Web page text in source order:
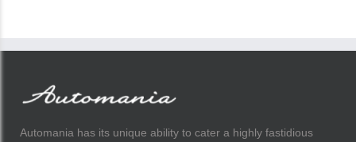
Automania has its unique ability to cater a highly fastidious